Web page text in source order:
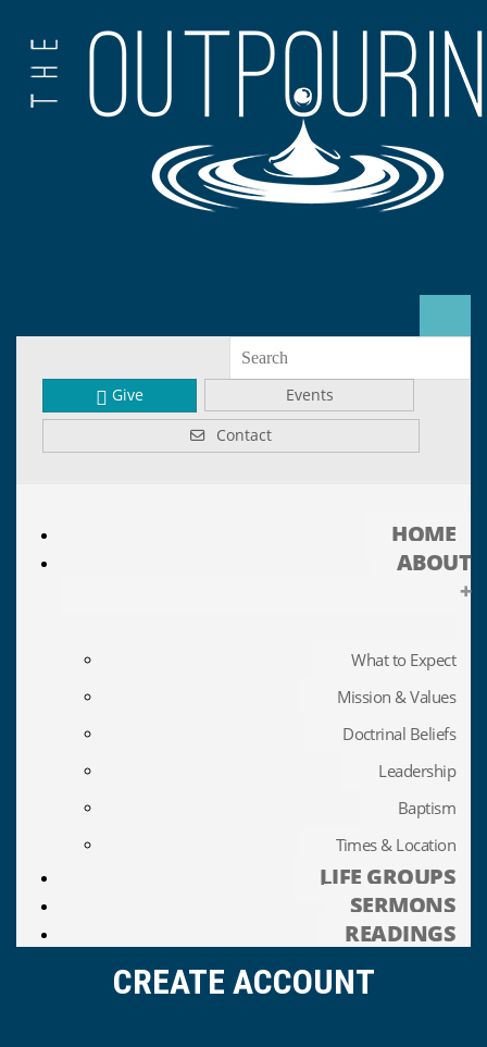
Give
Events
Contact
HOME
ABOUT
+
What to Expect
Mission & Values
Doctrinal Beliefs
Leadership
Baptism
Times & Location
LIFE GROUPS
SERMONS
READINGS
CREATE ACCOUNT